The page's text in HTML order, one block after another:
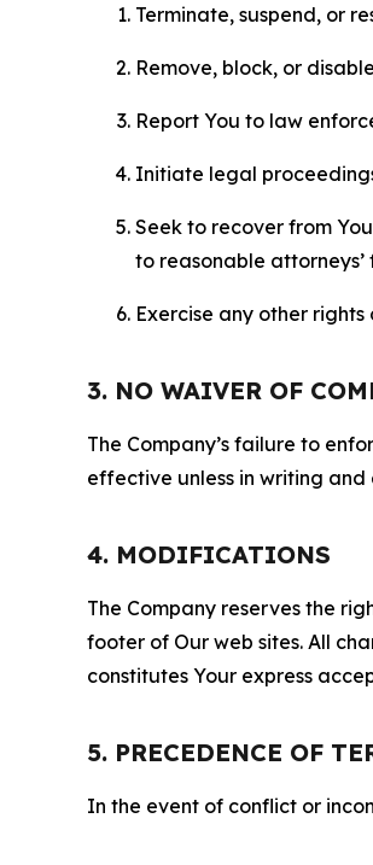
Terminate, suspend, or
Remove, block, or
Report You to law
Initiate legal
Seek to recover from
to reasonable attorneys’
Exercise any other
3. NO WAIVER OF
The Company’s failure to
effective unless in writing
4. MODIFICATIONS
The Company reserves the
footer of Our web sites. All
constitutes Your express
5. PRECEDENCE OF
In the event of conflict or